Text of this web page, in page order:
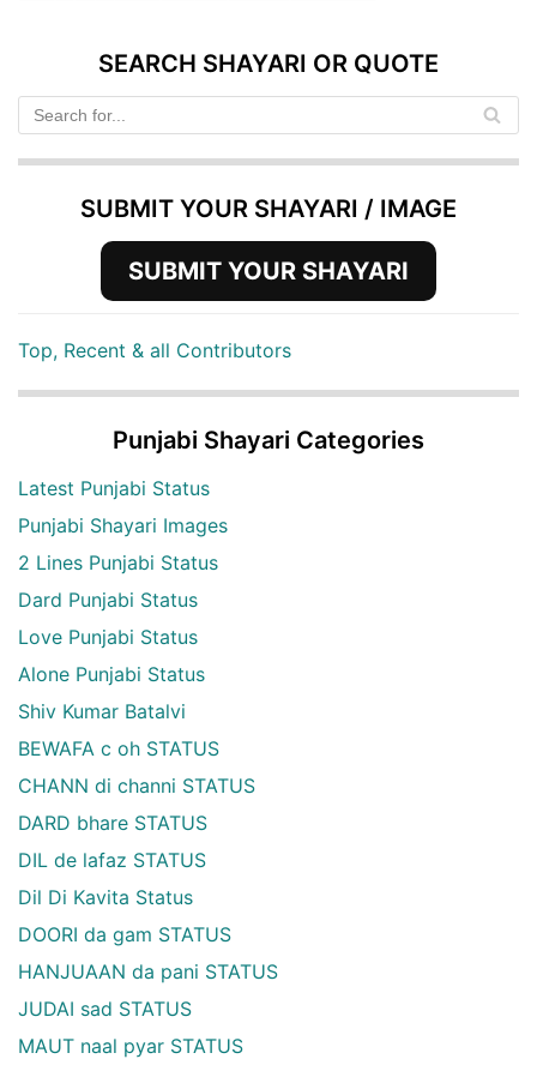
SEARCH SHAYARI OR QUOTE
SUBMIT YOUR SHAYARI / IMAGE
SUBMIT YOUR SHAYARI
Top, Recent & all Contributors
Punjabi Shayari Categories
Latest Punjabi Status
Punjabi Shayari Images
2 Lines Punjabi Status
Dard Punjabi Status
Love Punjabi Status
Alone Punjabi Status
Shiv Kumar Batalvi
BEWAFA c oh STATUS
CHANN di channi STATUS
DARD bhare STATUS
DIL de lafaz STATUS
Dil Di Kavita Status
DOORI da gam STATUS
HANJUAAN da pani STATUS
JUDAI sad STATUS
MAUT naal pyar STATUS